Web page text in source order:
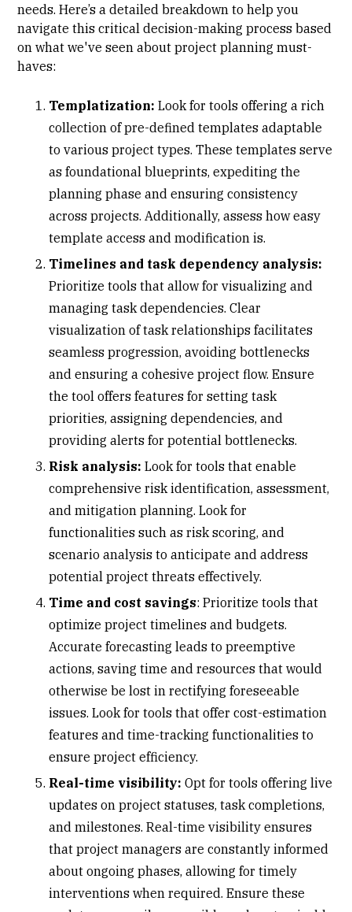
needs. Here’s a detailed breakdown to help you
navigate this critical decision-making process based
on what we've seen about project planning must-
haves:
Templatization: Look for tools offering a rich
collection of pre-defined templates adaptable
to various project types. These templates serve
as foundational blueprints, expediting the
planning phase and ensuring consistency
across projects. Additionally, assess how easy
template access and modification is.
Timelines and task dependency analysis:
Prioritize tools that allow for visualizing and
managing task dependencies. Clear
visualization of task relationships facilitates
seamless progression, avoiding bottlenecks
and ensuring a cohesive project flow. Ensure
the tool offers features for setting task
priorities, assigning dependencies, and
providing alerts for potential bottlenecks.
Risk analysis: Look for tools that enable
comprehensive risk identification, assessment,
and mitigation planning. Look for
functionalities such as risk scoring, and
scenario analysis to anticipate and address
potential project threats effectively.
Time and cost savings: Prioritize tools that
optimize project timelines and budgets.
Accurate forecasting leads to preemptive
actions, saving time and resources that would
otherwise be lost in rectifying foreseeable
issues. Look for tools that offer cost-estimation
features and time-tracking functionalities to
ensure project efficiency.
Real-time visibility: Opt for tools offering live
updates on project statuses, task completions,
and milestones. Real-time visibility ensures
that project managers are constantly informed
about ongoing phases, allowing for timely
interventions when required. Ensure these